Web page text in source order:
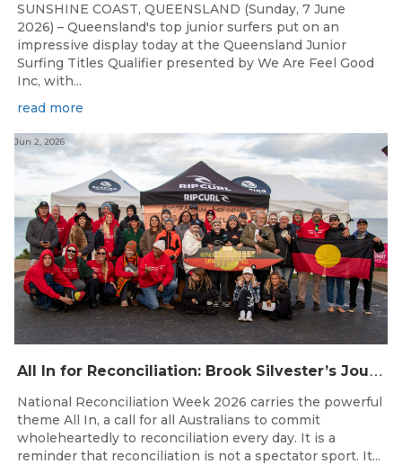
SUNSHINE COAST, QUEENSLAND (Sunday, 7 June
2026) – Queensland's top junior surfers put on an
impressive display today at the Queensland Junior
Surfing Titles Qualifier presented by We Are Feel Good
Inc, with...
read more
A
ll In for Reconciliation: Brook Silvester’s Journey from Survival to Surfing Leadership
Jun 2, 2026
National Reconciliation Week 2026 carries the powerful
theme All In, a call for all Australians to commit
wholeheartedly to reconciliation every day. It is a
reminder that reconciliation is not a spectator sport. It...